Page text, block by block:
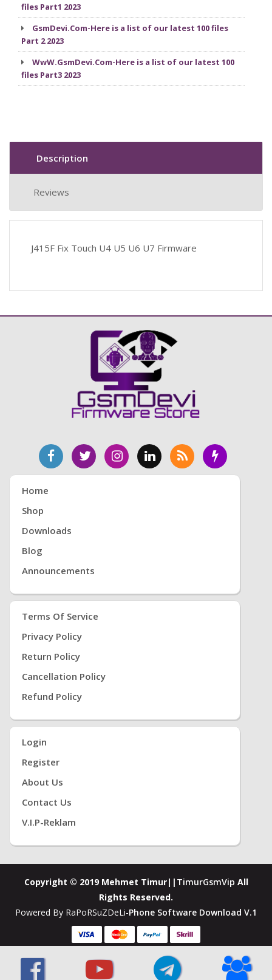
files Part1 2023
GsmDevi.Com-Here is a list of our latest 100 files
Part 2 2023
WwW.GsmDevi.Com-Here is a list of our latest 100
files Part3 2023
Description
Reviews
J415F Fix Touch U4 U5 U6 U7 Firmware
Home
Shop
Downloads
Blog
Announcements
Terms Of Service
Privacy Policy
Return Policy
Cancellation Policy
Refund Policy
Login
Register
About Us
Contact Us
V.i.P-Reklam
Copyright © 2019 Mehmet Timur|| TimurGsmVip All
Rights Reserved.
Powered By RaPoRSuZDeLi-Phone Software Download V.1